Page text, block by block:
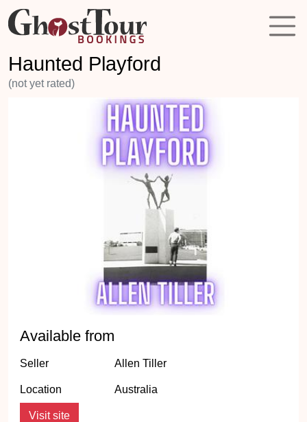
Haunted Playford
(not yet rated)
Available from
Seller Allen Tiller
Location Australia
Visit site